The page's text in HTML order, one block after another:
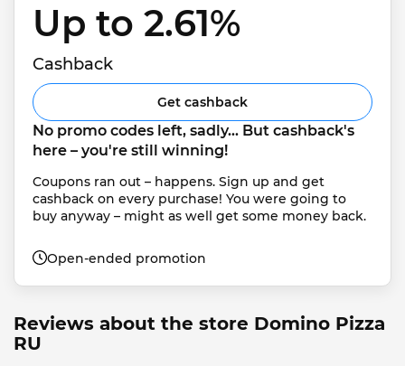
Up to 2.61%
Cashback
Get cashback
No promo codes left, sadly... But cashback's
here – you're still winning!
Coupons ran out – happens. Sign up and get
cashback on every purchase! You were going to
buy anyway – might as well get some money back.
Open-ended promotion
Reviews about the store Domino Pizza
RU